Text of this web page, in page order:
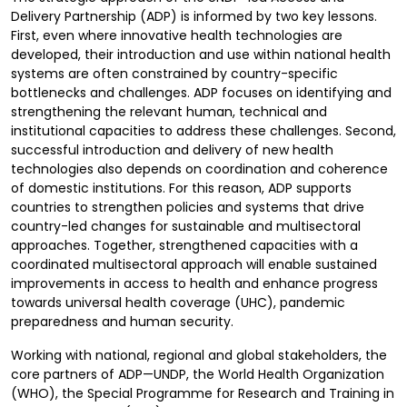
Delivery Partnership (ADP) is informed by two key lessons.
First, even where innovative health technologies are
developed, their introduction and use within national health
systems are often constrained by country-specific
bottlenecks and challenges. ADP focuses on identifying and
strengthening the relevant human, technical and
institutional capacities to address these challenges. Second,
successful introduction and delivery of new health
technologies also depends on coordination and coherence
of domestic institutions. For this reason, ADP supports
countries to strengthen policies and systems that drive
country-led changes for sustainable and multisectoral
approaches. Together, strengthened capacities with a
coordinated multisectoral approach will enable sustained
improvements in access to health and enhance progress
towards universal health coverage (UHC), pandemic
preparedness and human security.
Working with national, regional and global stakeholders, the
core partners of ADP—UNDP, the World Health Organization
(WHO), the Special Programme for Research and Training in